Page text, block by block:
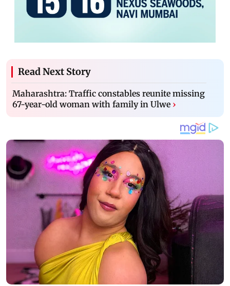
Read Next Story
Maharashtra: Traffic constables reunite missing
67-year-old woman with family in Ulwe ›